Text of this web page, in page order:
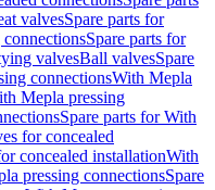
valvesSpare parts for
Spare parts for
valvesBall valvesSpare
connectionsWith Mepla
Mepla pressing
Spare parts for With
for concealed
concealed installationWith
pressing connectionsSpare